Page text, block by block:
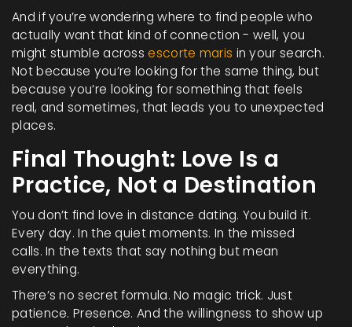
And if you’re wondering where to find people who
actually want that kind of connection - well, you
might stumble acrossescorte maris in your search.
Not because you’re looking for the same thing, but
because you’re looking for something that feels
real, and sometimes, that leads you to unexpected
places.
Final Thought: Love Is a
Practice, Not a Destination
You don’t find love in distance dating. You build it.
Every day. In the quiet moments. In the missed
calls. In the texts that say nothing but mean
everything.
There’s no secret formula. No magic trick. Just
patience. Presence. And the willingness to show up